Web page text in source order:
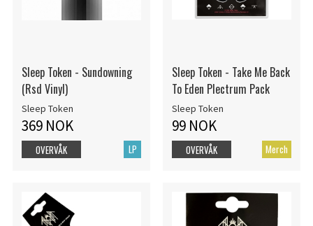
Sleep Token - Sundowning
(Rsd Vinyl)
Sleep Token
369 NOK
LP
OVERVÅK
Sleep Token - Take Me Back
To Eden Plectrum Pack
Sleep Token
99 NOK
Merch
OVERVÅK